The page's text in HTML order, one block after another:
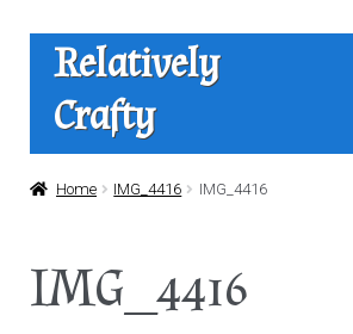
Skip
navigation
Skip
content
Relatively
Crafty
Home
Home IMG_4416 IMG_4416
IMG_4416